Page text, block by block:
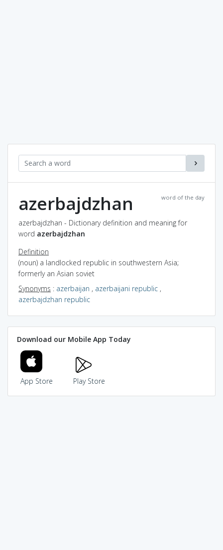
word of the day
azerbajdzhan
azerbajdzhan - Dictionary definition and meaning for
word azerbajdzhan
Definition
(noun) a landlocked republic in southwestern Asia;
formerly an Asian soviet
Synonyms : azerbaijan , azerbaijani republic ,
azerbajdzhan republic
Download our Mobile App Today
App Store Play Store